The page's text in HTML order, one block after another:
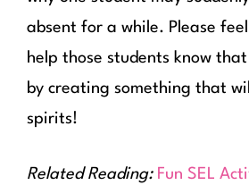
absent for a while. Please
help those students know
by creating something that
spirits!
Related Reading: Fun SEL